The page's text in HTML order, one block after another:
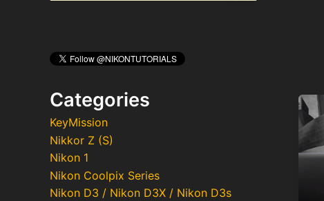
f
:Categories
KeyMission
Nikkor Z (S)
Nikon 1
Nikon Coolpix Series
Nikon D3 / Nikon D3X / Nikon D3s